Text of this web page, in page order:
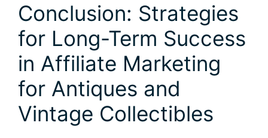
Conclusion: Strategies
for Long-Term Success
in Affiliate Marketing
for Antiques and
Vintage Collectibles